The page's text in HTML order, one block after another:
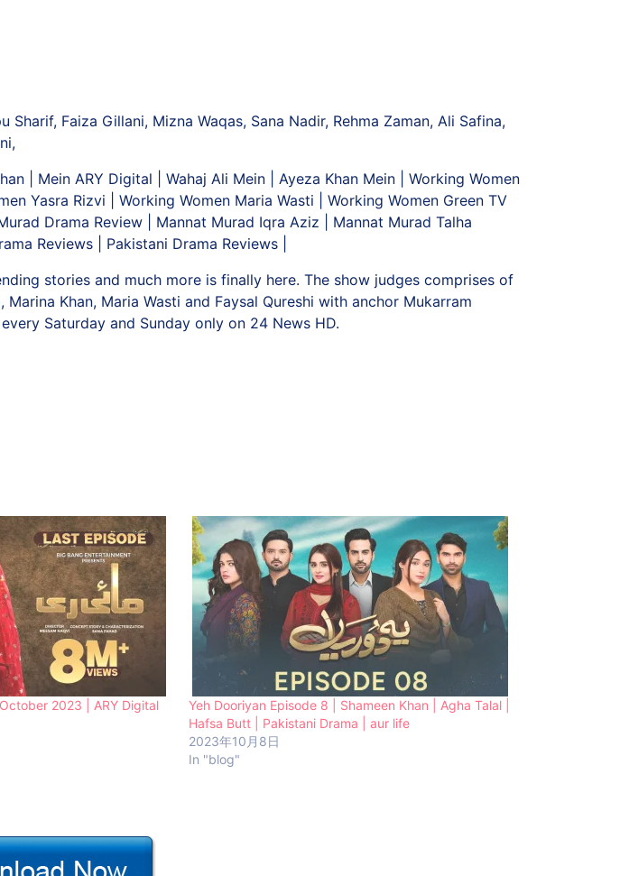
Faiza Gillani, Mizna Waqas, Sana Nadir, Rehma Zaman, Ali Safina,
| Mein ARY Digital | Wahaj Ali Mein | Ayeza Khan Mein | Working Women
Yasra Rizvi | Working Women Maria Wasti | Working Women Green TV
Drama Review | Mannat Murad Iqra Aziz | Mannat Murad Talha
Reviews | Pakistani Drama Reviews |
stories and much more is finally here. The show judges comprises of
Khan, Maria Wasti and Faysal Qureshi with anchor Mukarram
Saturday and Sunday only on 24 News HD.
2023 | ARY Digital
Yeh Dooriyan Episode 8 | Shameen Khan | Agha Talal |
Hafsa Butt | Pakistani Drama | aur life
2023年10月8日
In "blog"